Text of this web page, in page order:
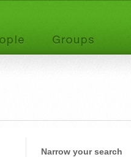
Narrow your search